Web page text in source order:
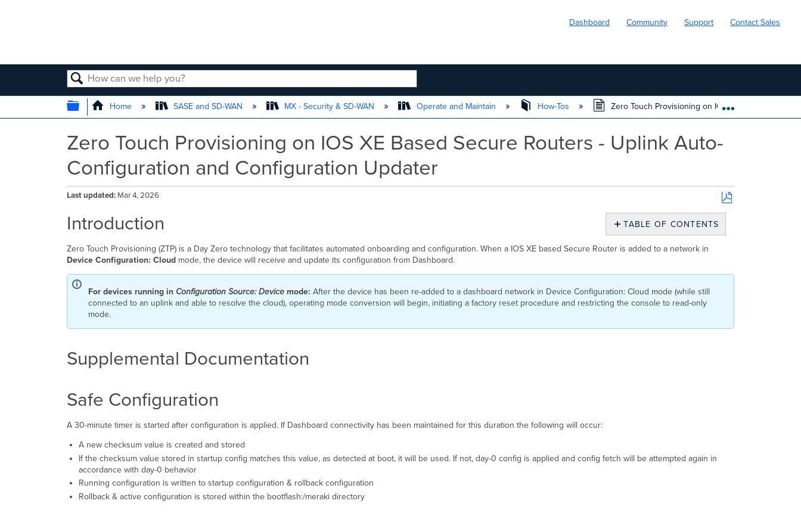
Dashboard Community Support Contact Sales
SEARCH
EXPAND/COLLAPSE GLOBAL HIERARCHY
Home SASE and SD-WAN MX - Security & SD-WAN Operate and Maintain How-Tos Zero Touch Provisioning on IOS XE Based
Zero Touch Provisioning on IOS XE Based Secure Routers - Uplink Auto-
Configuration and Configuration Updater
Last updated Mar 4, 2026
Save
PDF
TABLE OF CONTENTS
Supplemental
Configuration
Configuration
Verification
Interface
Introduction
Zero Touch Provisioning (ZTP) is a Day Zero technology that facilitates automated onboarding and configuration. When a IOS XE based Secure Router is added to a network in
Device Configuration: Cloud mode, the device will receive and update its configuration from Dashboard.
For devices running in Configuration Source: Device mode: After the device has been re-added to a dashboard network in Device Configuration: Cloud mode (while still
connected to an uplink and able to resolve the cloud), operating mode conversion will begin, initiating a factory reset procedure and restricting the console to read-only
mode.
Supplemental Documentation
Safe Configuration
A 30-minute timer is started after configuration is applied. If Dashboard connectivity has been maintained for this duration the following will occur:
A new checksum value is created and stored
If the checksum value stored in startup config matches this value, as detected at boot, it will be used. If not, day-0 config is applied and config fetch will be attempted again in
accordance with day-0 behavior
Running configuration is written to startup configuration & rollback configuration
Rollback & active configuration is stored within the bootflash:/meraki directory